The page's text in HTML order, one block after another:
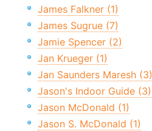
James Falkner (1)
James Sugrue (7)
Jamie Spencer (2)
Jan Krueger (1)
Jan Saunders Maresh (3)
Jason's Indoor Guide (3)
Jason McDonald (1)
Jason S. McDonald (1)